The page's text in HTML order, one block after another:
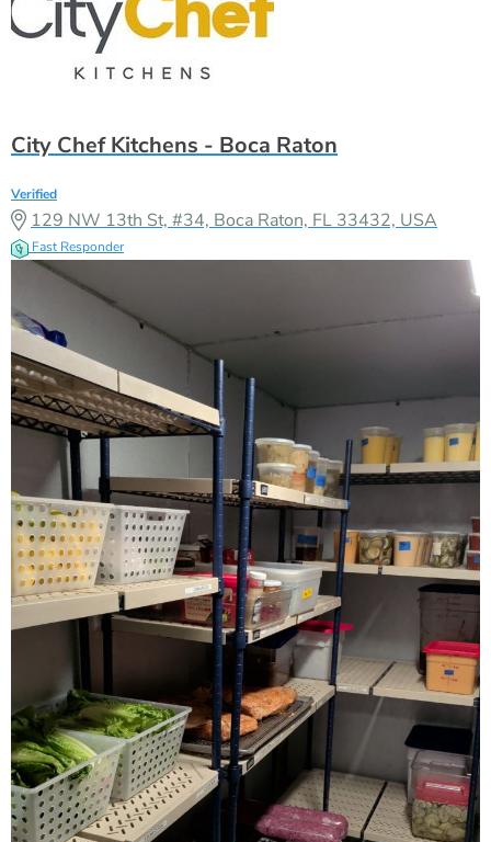
City Chef Kitchens - Boca Raton
Verified
129 NW 13th St, #34, Boca Raton, FL 33432, USA
Fast Responder